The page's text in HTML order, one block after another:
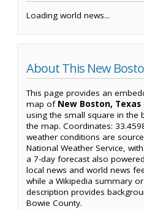
Loading world news...
About This New
This page provides an
map of New Boston, Texas
using the small square in
the map. Coordinates:
weather conditions are
National Weather Service,
a 7-day forecast also
local news and world news
while a Wikipedia summary
description provides
Bowie County.